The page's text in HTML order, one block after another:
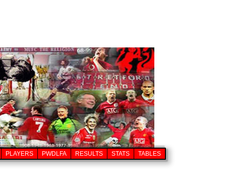
PLAYERS PWDLFA RESULTS STATS TABLES